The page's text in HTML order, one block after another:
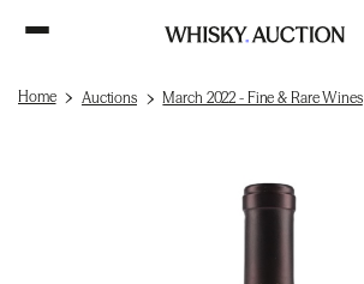
Home Auctions March 2022 - Fine & Rare Wines